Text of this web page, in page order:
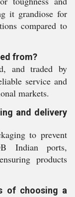
it grandiose for
compared to
from?
and traded by
service and
markets.
and delivery
to prevent
Indian ports,
products
of choosing a